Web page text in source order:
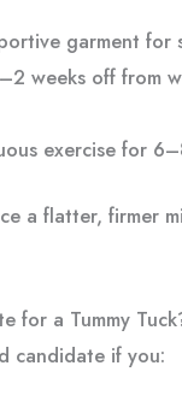
garment for
weeks off from
exercise for
a flatter, firmer
for a Tummy
candidate if you: